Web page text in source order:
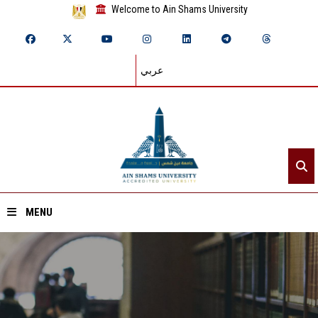
Welcome to Ain Shams University
عربي
MENU
Home
About ASU